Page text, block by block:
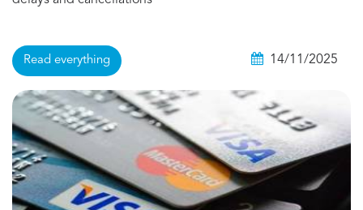
Read everything 14/11/2025